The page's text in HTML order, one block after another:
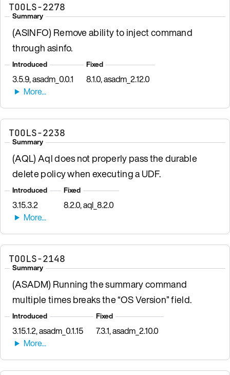
TOOLS-2278
Summary
(ASINFO) Remove ability to inject command
through asinfo.
Introduced
3.5.9, asadm_0.0.1
Fixed
8.1.0, asadm_2.12.0
TOOLS-2238
Summary
(AQL) Aql does not properly pass the durable
delete policy when executing a UDF.
Introduced
3.15.3.2
Fixed
8.2.0, aql_8.2.0
TOOLS-2148
Summary
(ASADM) Running the summary command
multiple times breaks the “OS Version” field.
Introduced
3.15.1.2, asadm_0.1.15
Fixed
7.3.1, asadm_2.10.0